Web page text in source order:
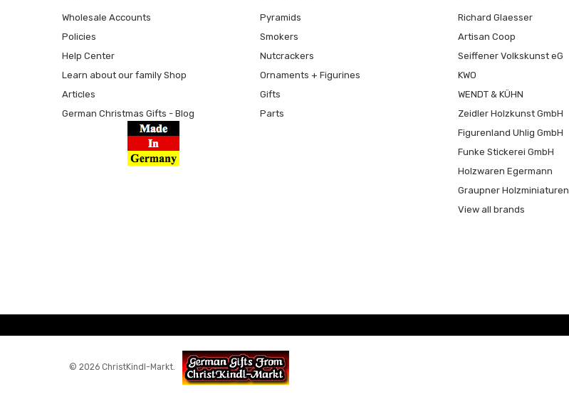
Wholesale Accounts
Policies
Help Center
Learn about our family Shop
Articles
German Christmas Gifts - Blog
Pyramids
Smokers
Nutcrackers
Ornaments + Figurines
Gifts
Parts
Richard Glaesser
Artisan Coop
Seiffener Volkskunst eG
KWO
WENDT & KÜHN
Zeidler Holzkunst GmbH
Figurenland Uhlig GmbH
Funke Stickerei GmbH
Holzwaren Egermann
Graupner Holzminiaturen
View all brands
© 2026 ChristKindl-Markt.